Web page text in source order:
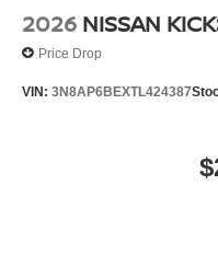
2026 NISSAN
Price Drop
VIN: 3N8AP6BEXTL424387